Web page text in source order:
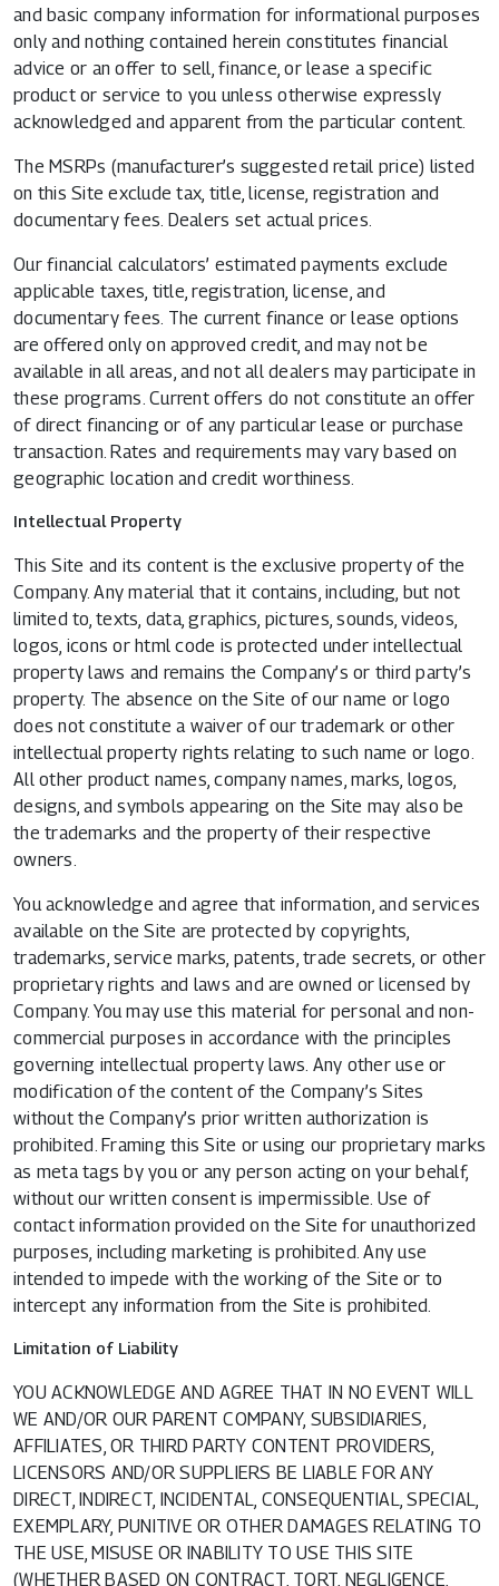
and basic company information for informational purposes
only and nothing contained herein constitutes financial
advice or an offer to sell, finance, or lease a specific
product or service to you unless otherwise expressly
acknowledged and apparent from the particular content.
The MSRPs (manufacturer’s suggested retail price) listed
on this Site exclude tax, title, license, registration and
documentary fees. Dealers set actual prices.
Our financial calculators’ estimated payments exclude
applicable taxes, title, registration, license, and
documentary fees. The current finance or lease options
are offered only on approved credit, and may not be
available in all areas, and not all dealers may participate in
these programs. Current offers do not constitute an offer
of direct financing or of any particular lease or purchase
transaction. Rates and requirements may vary based on
geographic location and credit worthiness.
Intellectual Property
This Site and its content is the exclusive property of the
Company. Any material that it contains, including, but not
limited to, texts, data, graphics, pictures, sounds, videos,
logos, icons or html code is protected under intellectual
property laws and remains the Company’s or third party’s
property. The absence on the Site of our name or logo
does not constitute a waiver of our trademark or other
intellectual property rights relating to such name or logo.
All other product names, company names, marks, logos,
designs, and symbols appearing on the Site may also be
the trademarks and the property of their respective
owners.
You acknowledge and agree that information, and services
available on the Site are protected by copyrights,
trademarks, service marks, patents, trade secrets, or other
proprietary rights and laws and are owned or licensed by
Company. You may use this material for personal and non-
commercial purposes in accordance with the principles
governing intellectual property laws. Any other use or
modification of the content of the Company’s Sites
without the Company’s prior written authorization is
prohibited. Framing this Site or using our proprietary marks
as meta tags by you or any person acting on your behalf,
without our written consent is impermissible. Use of
contact information provided on the Site for unauthorized
purposes, including marketing is prohibited. Any use
intended to impede with the working of the Site or to
intercept any information from the Site is prohibited.
Limitation of Liability
YOU ACKNOWLEDGE AND AGREE THAT IN NO EVENT WILL
WE AND/OR OUR PARENT COMPANY, SUBSIDIARIES,
AFFILIATES, OR THIRD PARTY CONTENT PROVIDERS,
LICENSORS AND/OR SUPPLIERS BE LIABLE FOR ANY
DIRECT, INDIRECT, INCIDENTAL, CONSEQUENTIAL, SPECIAL,
EXEMPLARY, PUNITIVE OR OTHER DAMAGES RELATING TO
THE USE, MISUSE OR INABILITY TO USE THIS SITE
(WHETHER BASED ON CONTRACT, TORT, NEGLIGENCE,